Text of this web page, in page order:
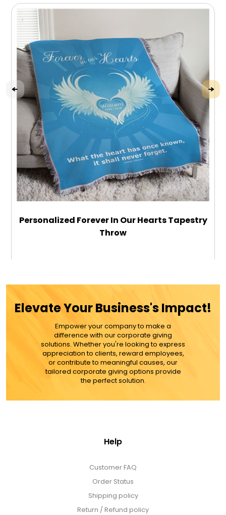
Personalized Forever In Our Hearts Tapestry
Throw
MORE DETAILS
Elevate Your Business's Impact!
Empower your company to make a
difference with our corporate giving
solutions. Whether you're looking to express
appreciation to clients, reward employees,
or contribute to meaningful causes, our
tailored corporate giving options provide
the perfect solution.
Help
Customer FAQ
Order Status
Shipping policy
Return / Refund policy